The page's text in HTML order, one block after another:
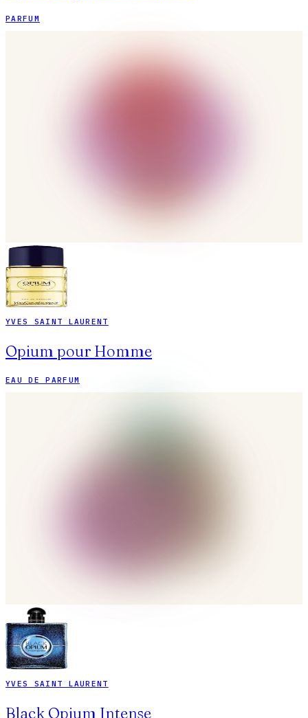
PARFUM
YVES SAINT LAURENT
Opium pour Homme
EAU DE PARFUM
YVES SAINT LAURENT
Black Opium Intense